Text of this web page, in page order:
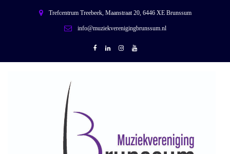
Trefcentrum Treebeek, Maanstraat 20, 6446 XE Brunssum
info@muziekverenigingbrunssum.nl